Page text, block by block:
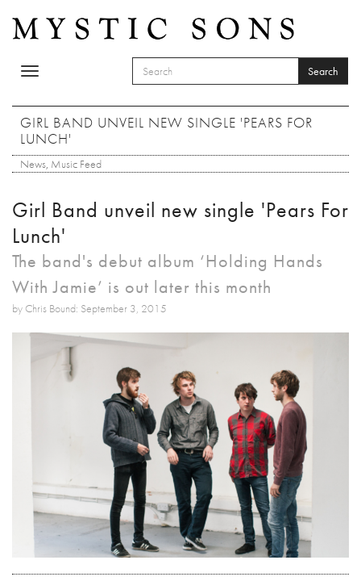
Toggle
SEARCH FORM
Search
GIRL BAND UNVEIL NEW SINGLE 'PEARS FOR
LUNCH'
News, Music Feed
Girl Band unveil new single 'Pears For
Lunch'
The band's debut album ‘Holding Hands
With Jamie’ is out later this month
by Chris Bound: September 3, 2015